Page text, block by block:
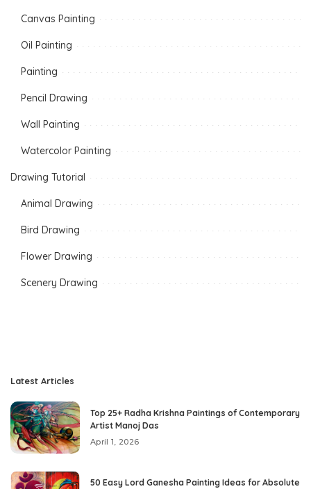
Canvas Painting
Oil Painting
Painting
Pencil Drawing
Wall Painting
Watercolor Painting
Drawing Tutorial
Animal Drawing
Bird Drawing
Flower Drawing
Scenery Drawing
Latest Articles
Top 25+ Radha Krishna Paintings of Contemporary
Artist Manoj Das
April 1, 2026
50 Easy Lord Ganesha Painting Ideas for Absolute